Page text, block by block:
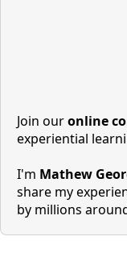
Join ouronline
experiential
I'm Mathew
share my
by millions